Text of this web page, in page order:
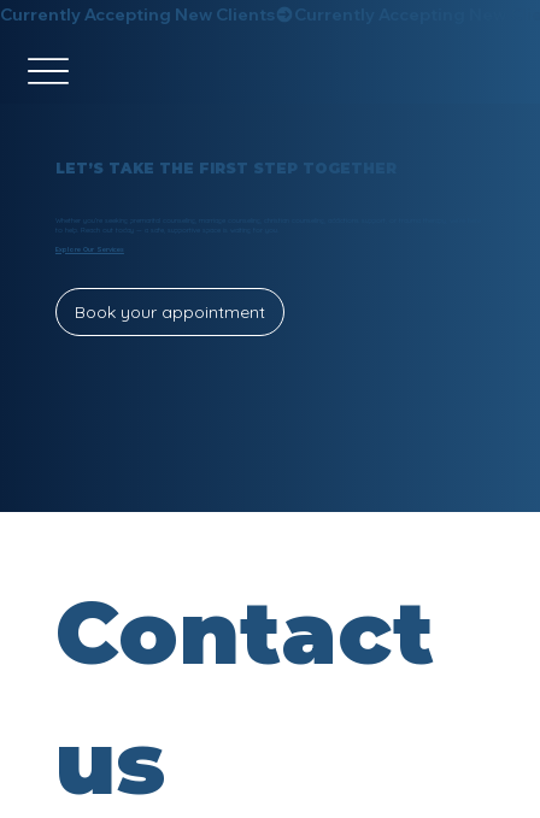
Currently Accepting New Clients
LET’S TAKE THE FIRST STEP TOGETHER
Whether you’re seeking premarital counseling, marriage counseling, christian counseling, addictions support, or trauma therapy, we’re here
to help. Reach out today — a safe, supportive space is waiting for you.
Explore Our Services
Book your appointment
Contact
us